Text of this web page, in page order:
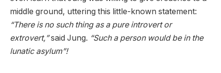
middle ground, uttering this little-known statement:
“There is no such thing as a pure introvert or
extrovert,”said Jung. “Such a person would be in the
lunatic asylum”!